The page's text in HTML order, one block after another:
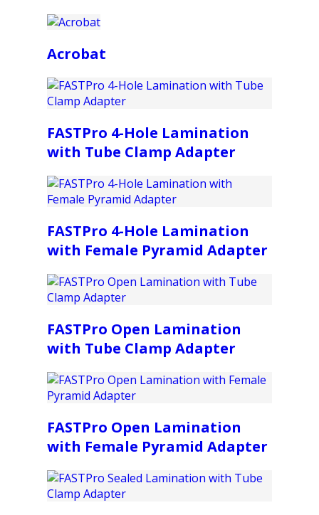
Acrobat
FASTPro 4-Hole Lamination
with Tube Clamp Adapter
FASTPro 4-Hole Lamination
with Female Pyramid Adapter
FASTPro Open Lamination
with Tube Clamp Adapter
FASTPro Open Lamination
with Female Pyramid Adapter